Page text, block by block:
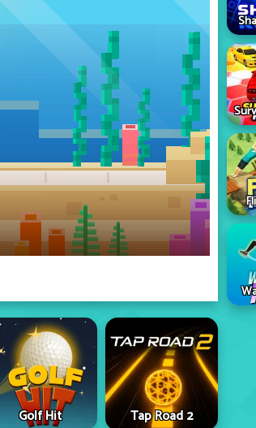
Golf Hit Tap Road 2